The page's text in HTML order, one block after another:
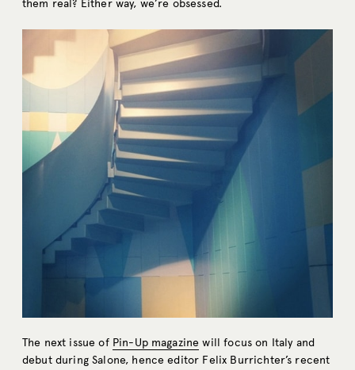
them real? Either way, we’re obsessed.
The next issue of Pin-Up magazine will focus on Italy and
debut during Salone, hence editor Felix Burrichter’s recent